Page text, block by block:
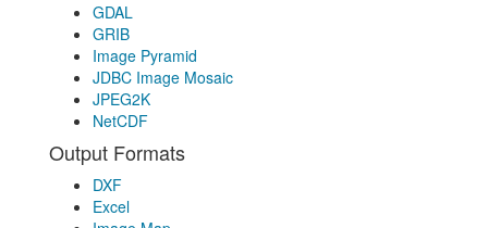
GDAL
GRIB
Image Pyramid
JDBC Image Mosaic
JPEG2K
NetCDF
Output Formats
DXF
Excel